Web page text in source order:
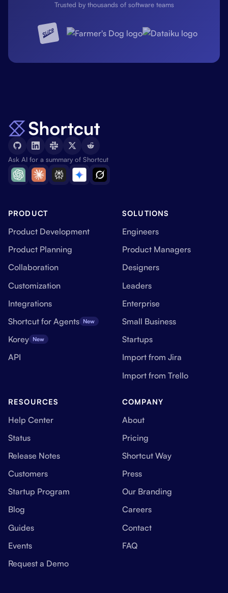
Trusted by thousands of software teams
Ask AI for a summary of Shortcut
PRODUCT
Product Development
Product Planning
Collaboration
Customization
Integrations
Shortcut for Agents New
Korey New
API
SOLUTIONS
Engineers
Product Managers
Designers
Leaders
Enterprise
Small Business
Startups
Import from Jira
Import from Trello
RESOURCES
Help Center
Status
Release Notes
Customers
Startup Program
Blog
Guides
Events
Request a Demo
COMPANY
About
Pricing
Shortcut Way
Press
Our Branding
Careers
Contact
FAQ